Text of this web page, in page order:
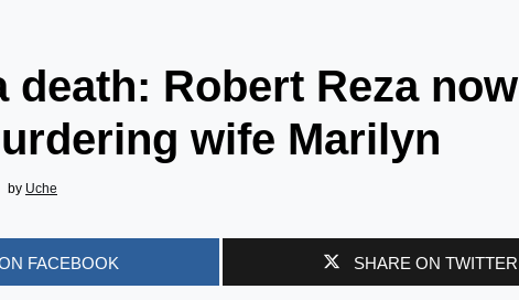
death: Robert Reza now
wife Marilyn
by Uche
FACEBOOK SHARE ON TWITTER